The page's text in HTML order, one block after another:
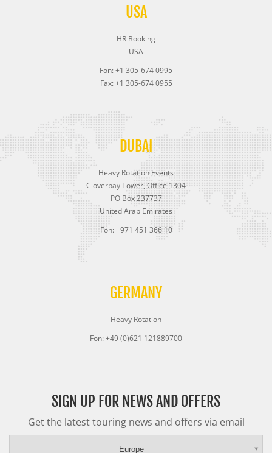
USA
HR Booking
USA
Fon: +1 305-674 0995
Fax: +1 305-674 0955
DUBAI
Heavy Rotation Events
Cloverbay Tower, Office 1304
PO Box 237737
United Arab Emirates
Fon: +971 451 366 10
GERMANY
Heavy Rotation
Fon: +49 (0)621 121889700
SIGN UP FOR NEWS AND OFFERS
Get the latest touring news and offers via email
Europe